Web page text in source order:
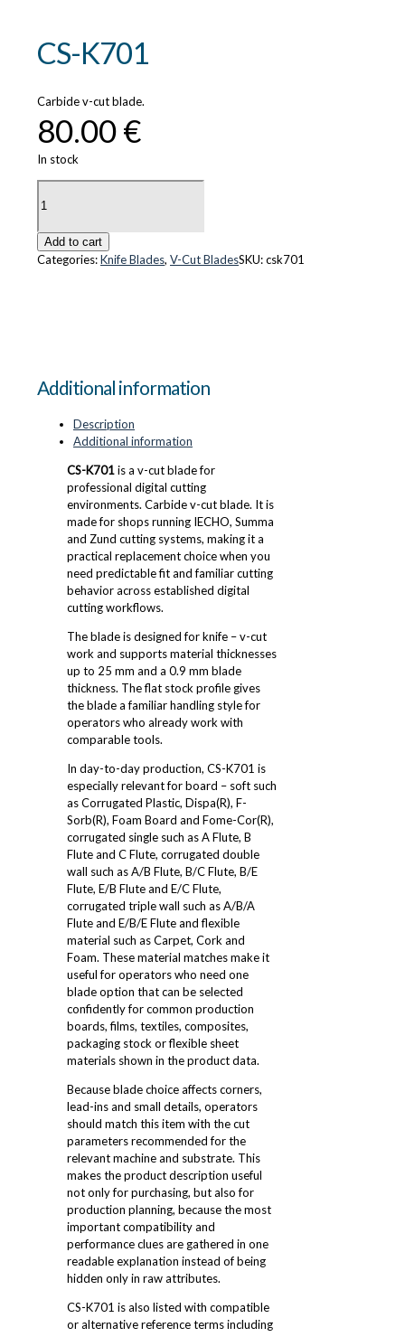
CS-K701
Carbide v-cut blade.
80.00€
In stock
CS-
K701
Add to cart
Categories:Knife Blades, V-Cut BladesSKU:csk701
Additional information
Description
Additional information
CS-K701is a v-cut blade for
professional digital cutting
environments. Carbide v-cut blade. It is
made for shops running IECHO, Summa
and Zund cutting systems, making it a
practical replacement choice when you
need predictable fit and familiar cutting
behavior across established digital
cutting workflows.
The blade is designed for knife – v-cut
work and supports material thicknesses
up to 25 mm and a 0.9 mm blade
thickness. The flat stock profile gives
the blade a familiar handling style for
operators who already work with
comparable tools.
In day-to-day production, CS-K701 is
especially relevant for board – soft such
as Corrugated Plastic, Dispa(R), F-
Sorb(R), Foam Board and Fome-Cor(R),
corrugated single such as A Flute, B
Flute and C Flute, corrugated double
wall such as A/B Flute, B/C Flute, B/E
Flute, E/B Flute and E/C Flute,
corrugated triple wall such as A/B/A
Flute and E/B/E Flute and flexible
material such as Carpet, Cork and
Foam. These material matches make it
useful for operators who need one
blade option that can be selected
confidently for common production
boards, films, textiles, composites,
packaging stock or flexible sheet
materials shown in the product data.
Because blade choice affects corners,
lead-ins and small details, operators
should match this item with the cut
parameters recommended for the
relevant machine and substrate. This
makes the product description useful
not only for purchasing, but also for
production planning, because the most
important compatibility and
performance clues are gathered in one
readable explanation instead of being
hidden only in raw attributes.
CS-K701 is also listed with compatible
or alternative reference terms including